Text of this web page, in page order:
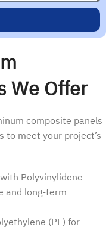
We Offer
composite panels
to meet your project’s
Polyvinylidene
and long-term
(PE) for